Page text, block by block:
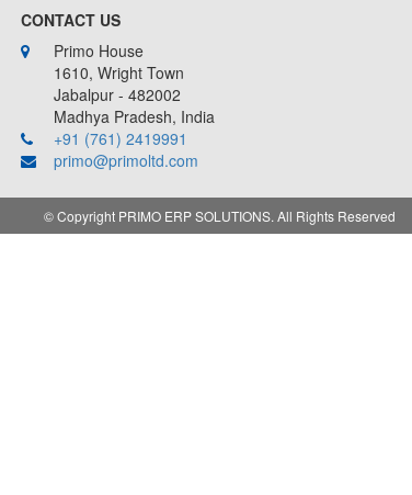
CONTACT US
Primo House
1610, Wright Town
Jabalpur - 482002
Madhya Pradesh, India
+91 (761) 2419991
primo@primoltd.com
©Copyright PRIMO ERP SOLUTIONS. All Rights Reserved